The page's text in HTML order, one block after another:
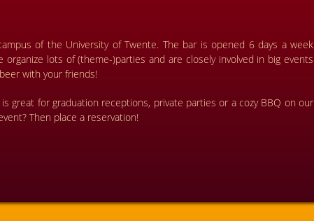
of the University of Twente. The bar is opened 6 days a week
lots of (theme-)parties and are closely involved in big events
with your friends!
great for graduation receptions, private parties or a cozy BBQ on our
Then place a reservation!